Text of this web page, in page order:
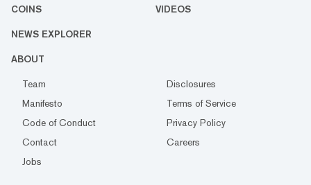
COINS VIDEOS
NEWS EXPLORER
ABOUT
Team
Disclosures
Manifesto
Terms of Service
Code of Conduct
Privacy Policy
Contact
Careers
Jobs